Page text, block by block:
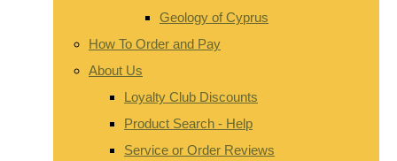
Geology of Cyprus
How To Order and Pay
About Us
Loyalty Club Discounts
Product Search - Help
Service or Order Reviews